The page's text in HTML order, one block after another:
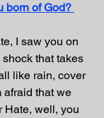
born of God?
I saw you on
that takes
like rain, cover
afraid that we
Hate, well, you